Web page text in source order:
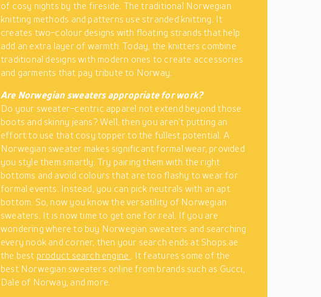
of cosy nights by the fireside. The traditional Norwegian
knitting methods and patterns use stranded knitting. It
creates two-colour designs with floating strands that help
add an extra layer of warmth. Today, the knitters combine
traditional designs with modern ones to create accessories
and garments that pay tribute to Norway.
Are Norwegian sweaters appropriate for work?
Do your sweater-centric apparel not extend beyond those
boots and skinny jeans? Well, then you aren’t putting an
effort to use that cosy topper to the fullest potential. A
Norwegian sweater makes significant formal wear, provided
you style them smartly. Try pairing them with the right
bottoms and avoid colours that are too flashy to wear for
formal events. Instead, you can pick neutrals with an apt
bottom. So, now you know the versatility of Norwegian
sweaters. It is now time to get one for real. If you are
wondering where to buy Norwegian sweaters and searching
every nook and corner, then your search ends at Shops.ae
the best product search engine
. It features some of the
best Norwegian sweaters online from brands such as Gucci,
Dale of Norway, and more.